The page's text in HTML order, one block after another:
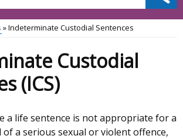
Indeterminate Custodial Sentences
Custodial
(ICS)
a life sentence is not appropriate for a
of a serious sexual or violent offence,